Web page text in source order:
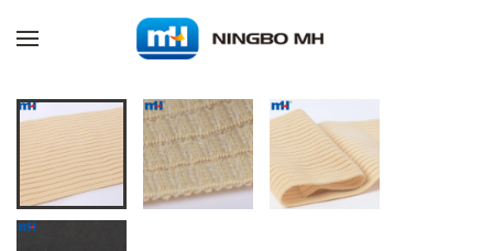
Skip to main content